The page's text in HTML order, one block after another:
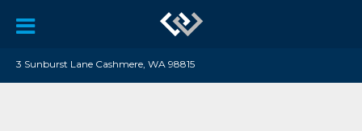
3 Sunburst Lane Cashmere, WA 98815